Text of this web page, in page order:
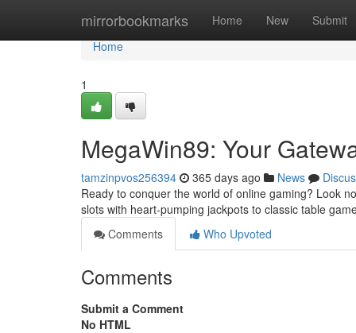
mirrorbookmarks Home New Submit
Home
Home
1
MegaWin89: Your
tamzinpvos256394 365 days ago News
Ready to conquer the world of online gaming? Look
slots with heart-pumping jackpots to classic table
Comments
Who Upvoted
Comments
Submit a Comment
No HTML